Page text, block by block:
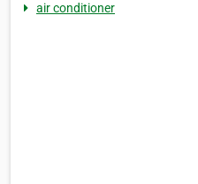
air conditioner